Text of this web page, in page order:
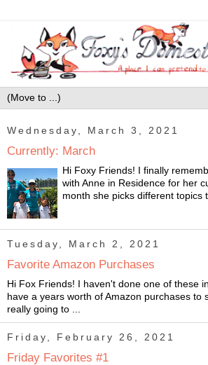
Wednesday, March 3, 2021
Currently: March
Hi Foxy Friends! I finally
with Anne in Residence for her
month she picks different topics
Tuesday, March 2, 2021
Favorite Amazon Purchases
Hi Fox Friends! I haven't done one of these
have a years worth of Amazon purchases to
really going to ...
Friday, February 26, 2021
Friday Favorites #1